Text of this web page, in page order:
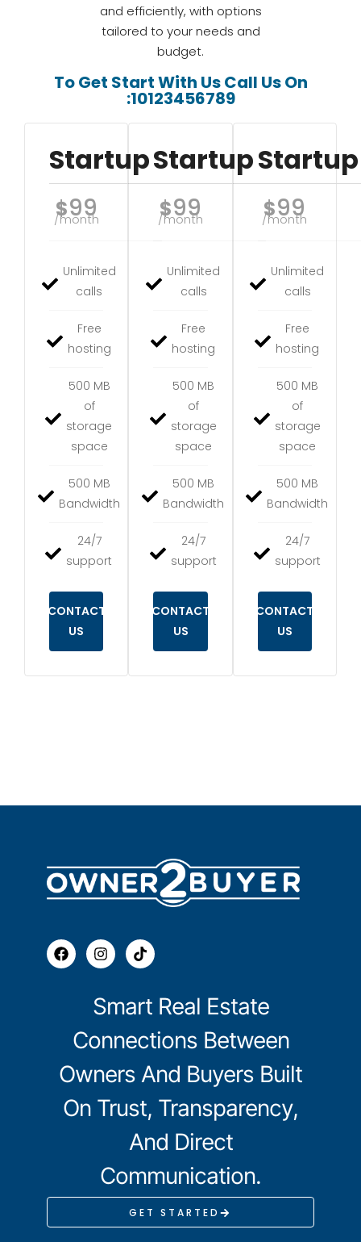
and efficiently, with options
tailored to your needs and
budget.
To Get Start With Us Call Us On
:10123456789
Startup
$99
/month
Unlimited
calls
Free
hosting
500 MB
of
storage
space
500 MB
Bandwidth
24/7
support
CONTACT
US
Startup
$99
/month
Unlimited
calls
Free
hosting
500 MB
of
storage
space
500 MB
Bandwidth
24/7
support
CONTACT
US
Startup
$99
/month
Unlimited
calls
Free
hosting
500 MB
of
storage
space
500 MB
Bandwidth
24/7
support
CONTACT
US
Smart Real Estate
Connections Between
Owners And Buyers Built
On Trust, Transparency,
And Direct
Communication.
GET STARTED